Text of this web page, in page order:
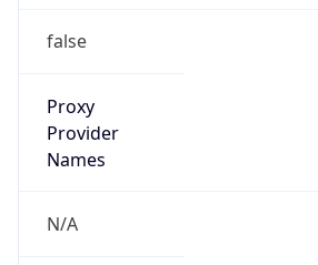
false
Proxy
Provider
Names
N/A